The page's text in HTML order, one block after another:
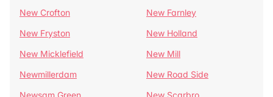
New Crofton
New Farnley
New Fryston
New Holland
New Micklefield
New Mill
Newmillerdam
New Road Side
Newsam Green
New Scarbro